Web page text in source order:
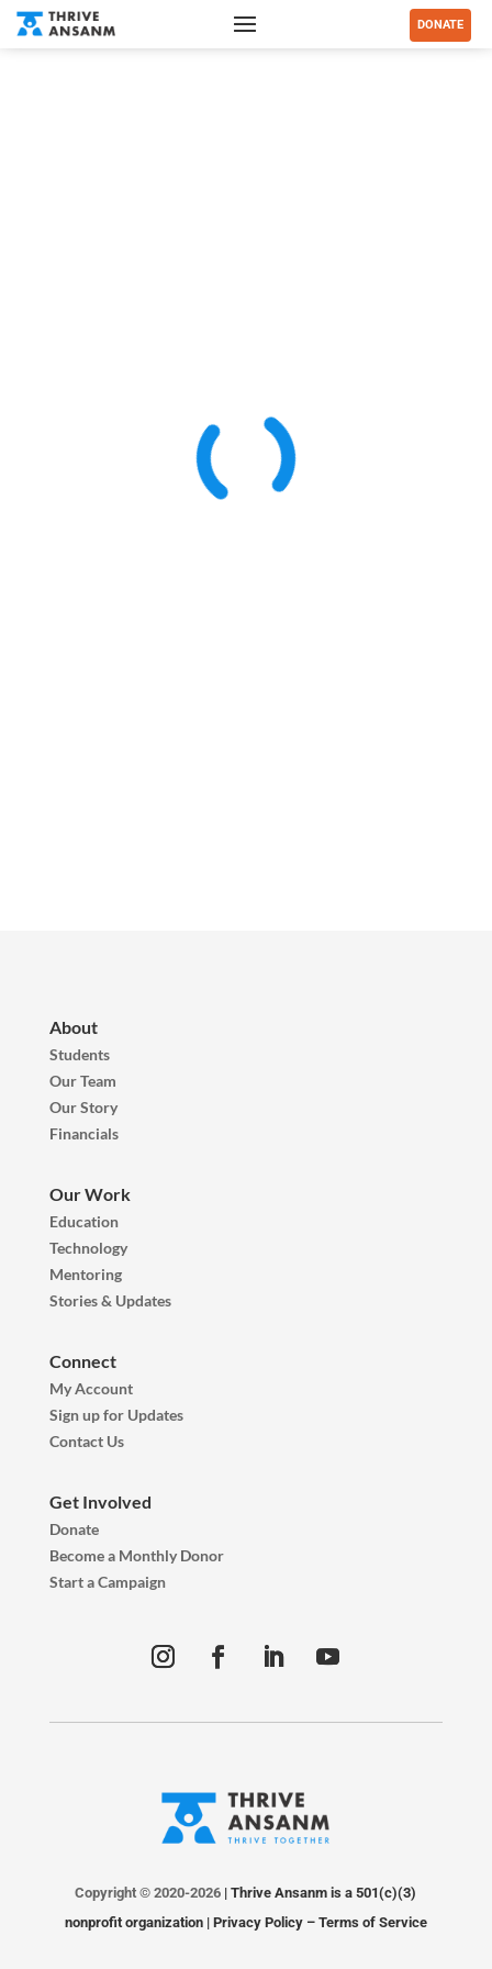
DONATE
About
Students
Our Team
Our Story
Financials
Our Work
Education
Technology
Mentoring
Stories & Updates
Connect
My Account
Sign up for Updates
Contact Us
Get Involved
Donate
Become a Monthly Donor
Start a Campaign
Copyright © 2020-2026 | Thrive Ansanm is a 501(c)(3)
nonprofit organization | Privacy Policy– Terms of Service